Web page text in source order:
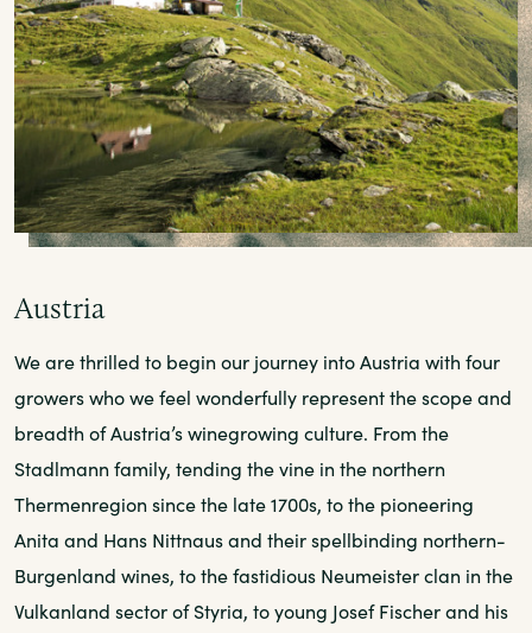
Austria
We are thrilled to begin our journey into Austria with four
growers who we feel wonderfully represent the scope and
breadth of Austria’s winegrowing culture. From the
Stadlmann family, tending the vine in the northern
Thermenregion since the late 1700s, to the pioneering
Anita and Hans Nittnaus and their spellbinding northern-
Burgenland wines, to the fastidious Neumeister clan in the
Vulkanland sector of Styria, to young Josef Fischer and his